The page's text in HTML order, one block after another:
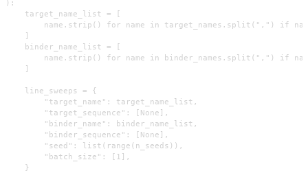
):
    target_name_list = [
name.strip() for name in target_names.split(",") if
    ]
    binder_name_list = [
name.strip() for name in binder_names.split(",") if
    ]
    line_sweeps = {
        "target_name": target_name_list,
        "target_sequence": [None],
        "binder_name": binder_name_list,
        "binder_sequence": [None],
        "seed": list(range(n_seeds)),
        "batch_size": [1],
    }